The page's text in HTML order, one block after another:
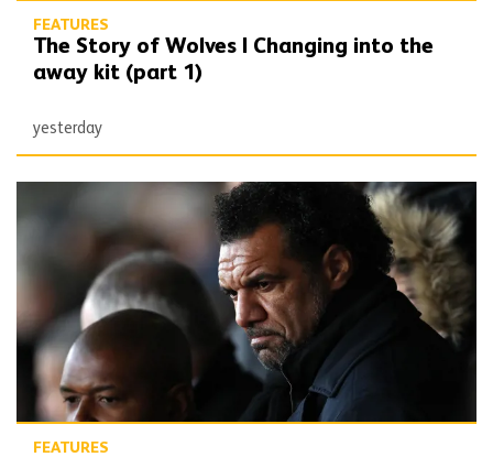
FEATURES
The Story of Wolves | Changing into the
away kit (part 1)
yesterday
Beautiful Game | Don Goodman
FEATURES